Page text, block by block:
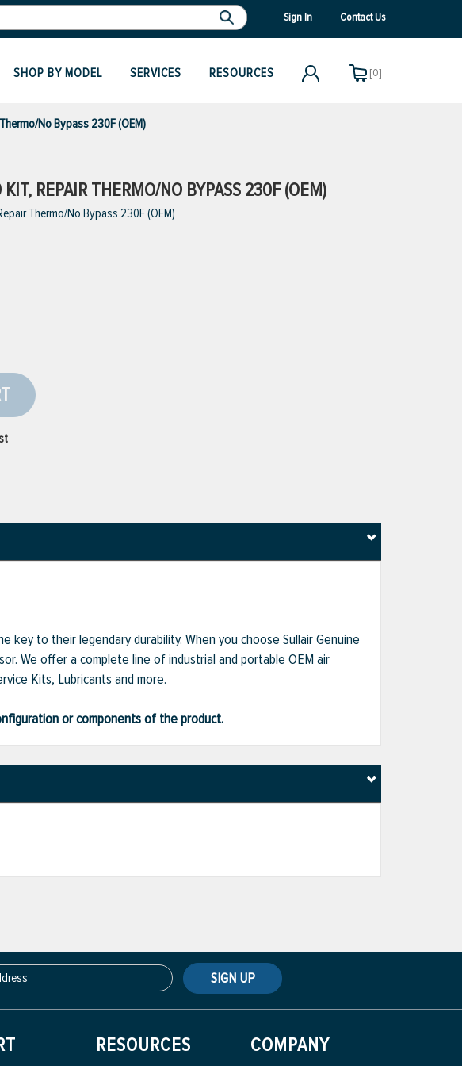
Sign In Contact Us
SHOP BY MODEL SERVICES RESOURCES [0]
No Bypass 230F (OEM)
REPAIR THERMO/NO BYPASS 230F (OEM)
Thermo/No Bypass 230F (OEM)
key to their legendary durability. When you choose Sullair Genuine
We offer a complete line of industrial and portable OEM air
Kits, Lubricants and more.
or components of the product.
SIGN UP
RESOURCES COMPANY